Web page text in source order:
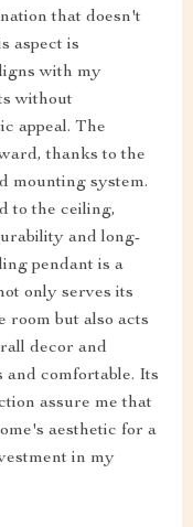
that doesn't
aspect is
with my
without
appeal. The
thanks to the
mounting system.
to the ceiling,
and long-
pendant is a
only serves its
room but also acts
decor and
and comfortable. Its
assure me that
aesthetic for a
in my